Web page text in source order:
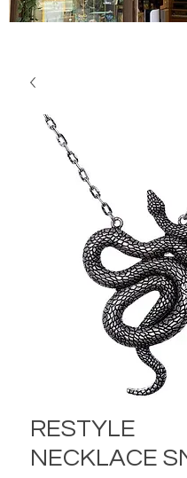
RESTYLE
NECKLACE